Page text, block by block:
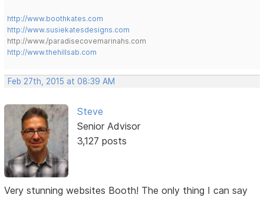
http://www.boothkates.com
http://www.susiekatesdesigns.com
http://www./paradisecovemarinahs.com
http://www.thehillsab.com
Feb 27th, 2015 at 08:39 AM
Steve
Senior Advisor
3,127 posts
Very stunning websites Booth! The only thing I can say